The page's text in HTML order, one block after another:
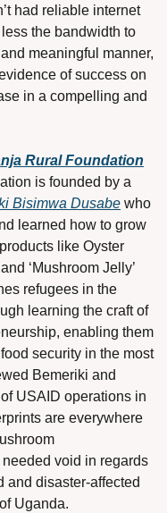
had reliable internet
the bandwidth to
meaningful manner,
of success on
in a compelling and
Rural Foundation
is founded by a
Bisimwa Dusabe who
learned how to grow
like Oyster
‘Mushroom Jelly’
refugees in the
learning the craft of
enabling them
security in the most
Bemeriki and
USAID operations in
are everywhere
void in regards
and disaster-affected
Uganda.